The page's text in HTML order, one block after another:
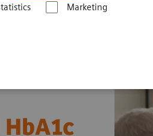
Marketing